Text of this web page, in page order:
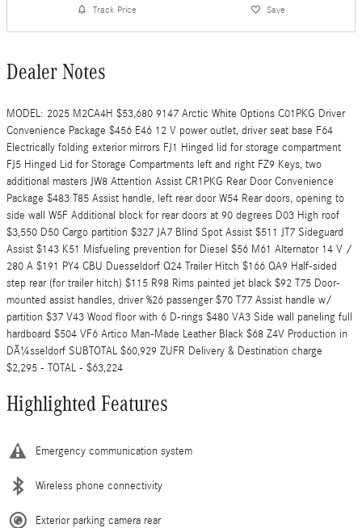
Track Price Save
Dealer Notes
MODEL: 2025 M2CA4H $53,680 9147 Arctic White Options C01PKG Driver
Convenience Package $456 E46 12 V power outlet, driver seat base F64
Electrically folding exterior mirrors FJ1 Hinged lid for storage compartment
FJ5 Hinged Lid for Storage Compartments left and right FZ9 Keys, two
additional masters JW8 Attention Assist CR1PKG Rear Door Convenience
Package $483 T85 Assist handle, left rear door W54 Rear doors, opening to
side wall W5F Additional block for rear doors at 90 degrees D03 High roof
$3,550 D50 Cargo partition $327 JA7 Blind Spot Assist $511 JT7 Sideguard
Assist $143 K51 Misfueling prevention for Diesel $56 M61 Alternator 14 V /
280 A $191 PY4 CBU Duesseldorf Q24 Trailer Hitch $166 QA9 Half-sided
step rear (for trailer hitch) $115 R98 Rims painted jet black $92 T75 Door-
mounted assist handles, driver %26 passenger $70 T77 Assist handle w/
partition $37 V43 Wood floor with 6 D-rings $480 VA3 Side wall paneling full
hardboard $504 VF6 Artico Man-Made Leather Black $68 Z4V Production in
DÃ¼sseldorf SUBTOTAL $60,929 ZUFR Delivery & Destination charge
$2,295 - TOTAL - $63,224
Highlighted Features
Emergency communication system
Wireless phone connectivity
Exterior parking camera rear